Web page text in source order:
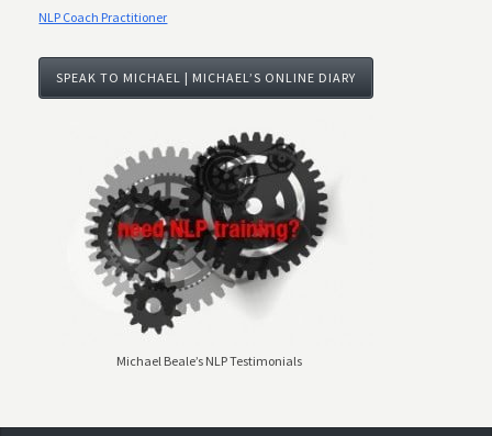
NLP Coach Practitioner
SPEAK TO MICHAEL | MICHAEL’S ONLINE DIARY
Michael Beale’s NLP Testimonials